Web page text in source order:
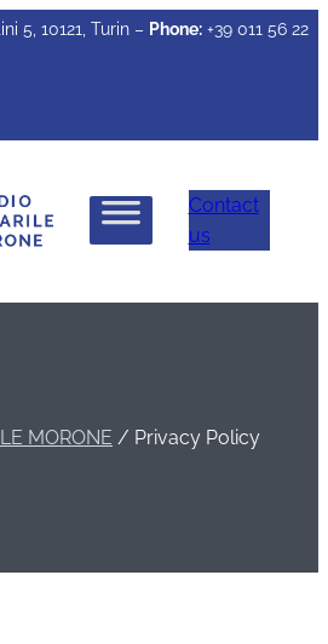
5, 10121, Turin – Phone: +39 011 56 22
Contact
us
MORONE / Privacy Policy